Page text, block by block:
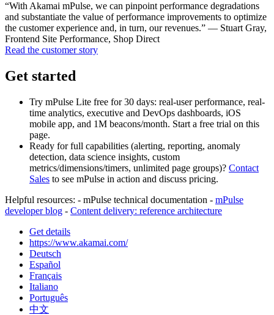
“With Akamai mPulse, we can pinpoint performance degradations
and substantiate the value of performance improvements to optimize
the customer experience and, in turn, our revenues.” — Stuart Gray,
Frontend Site Performance, Shop Direct
Read the customer story
Get started
Try mPulse Lite free for 30 days: real-user performance, real-
time analytics, executive and DevOps dashboards, iOS
mobile app, and 1M beacons/month. Start a free trial on this
page.
Ready for full capabilities (alerting, reporting, anomaly
detection, data science insights, custom
metrics/dimensions/timers, unlimited page groups)? Contact
Sales to see mPulse in action and discuss pricing.
Helpful resources: - mPulse technical documentation - mPulse
developer blog - Content delivery: reference architecture
Get details
https://www.akamai.com/
Deutsch
Español
Français
Italiano
Português
中文